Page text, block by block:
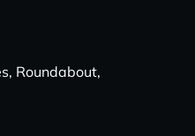
Roundabout,